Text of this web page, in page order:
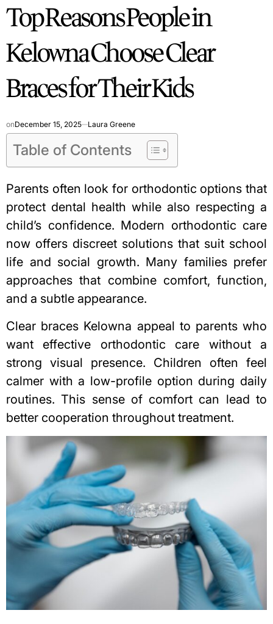
Top Reasons People in
Kelowna Choose Clear
Braces for Their Kids
onDecember 15, 2025 Laura Greene
Table of Contents
Parents often look for orthodontic options that
protect dental health while also respecting a
child’s confidence. Modern orthodontic care
now offers discreet solutions that suit school
life and social growth. Many families prefer
approaches that combine comfort, function,
and a subtle appearance.
Clear braces Kelowna appeal to parents who
want effective orthodontic care without a
strong visual presence. Children often feel
calmer with a low-profile option during daily
routines. This sense of comfort can lead to
better cooperation throughout treatment.